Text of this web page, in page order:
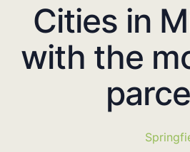
Cities in
with the